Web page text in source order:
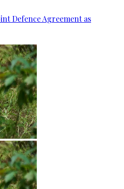
Defence Agreement as